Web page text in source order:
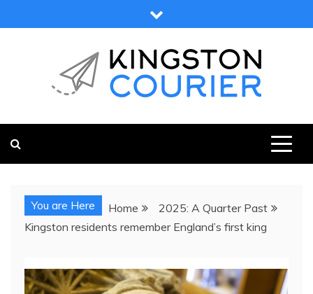
to
You are Here Home
2025: A Quarter Past
Kingston residents remember England’s first king